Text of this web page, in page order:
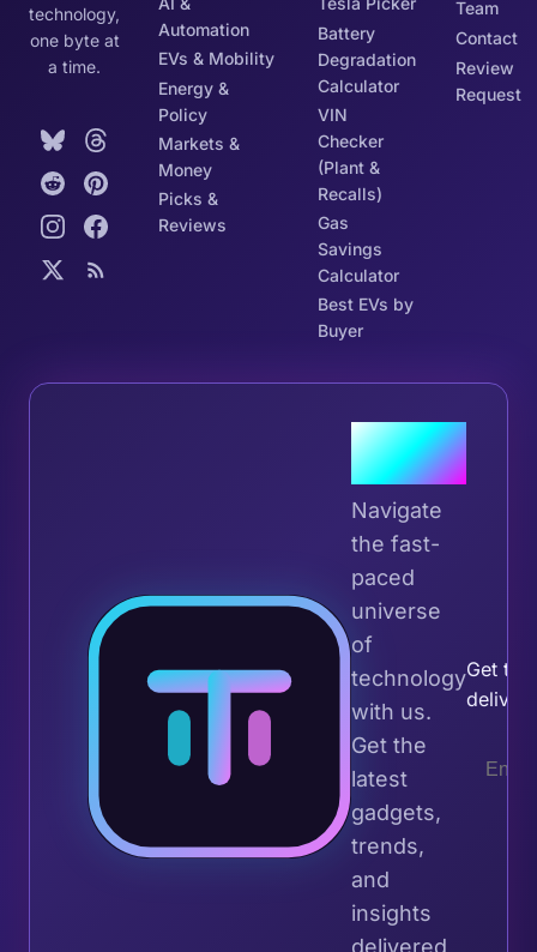
technology,
one byte at
a time.
Automation
EVs & Mobility
Energy &
Policy
Markets &
Money
Picks &
Reviews
Battery
Degradation
Calculator
VIN
Checker
(Plant &
Recalls)
Gas
Savings
Calculator
Best EVs by
Buyer
Team
Contact
Review
Request
Join the
Tribe
Navigate
the fast-
paced
universe
of
technology
with us.
Get the
latest
gadgets,
trends,
and
insights
delivered
Get